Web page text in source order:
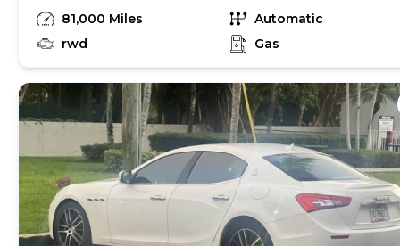
has the 4.2 liter Ferrari motor and is very
fun to drive with a comfortable ride. Asking
$11,000 obo.
81,000 Miles
Automatic
rwd
Gas